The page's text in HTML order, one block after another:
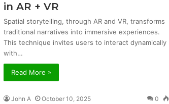
in AR + VR
Spatial storytelling, through AR and VR, transforms
traditional narratives into immersive experiences.
This technique invites users to interact dynamically
with…
Read More »
John A October 10, 2025 0